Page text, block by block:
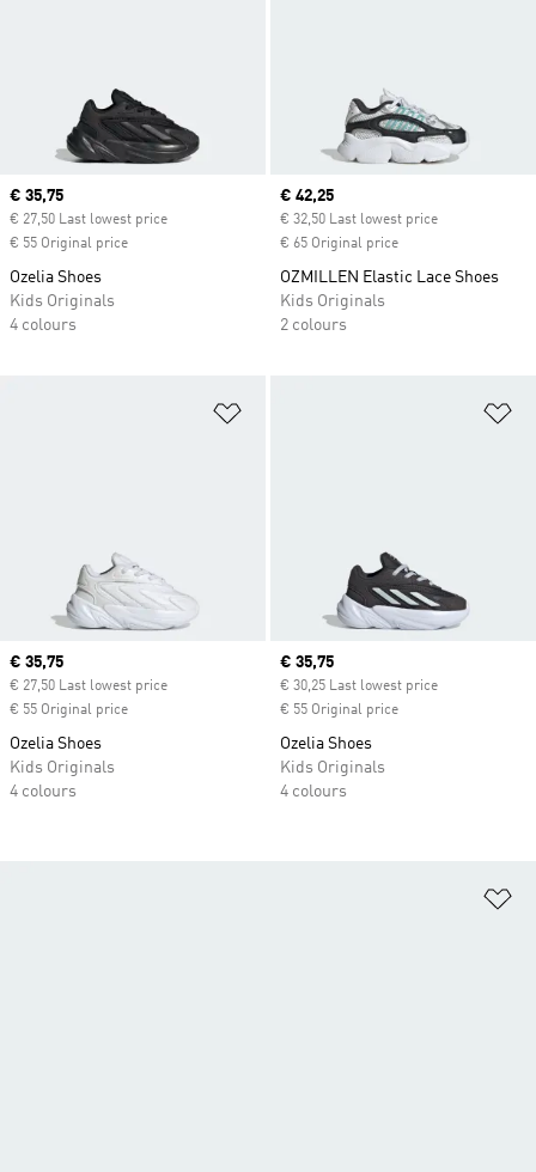
Current price
€ 35,75
€ 27,50 Last lowest price
€ 55 Original price
Ozelia Shoes
Kids Originals
4 colours
Current price
€ 42,25
€ 32,50 Last lowest price
€ 65 Original price
OZMILLEN Elastic Lace Shoes
Kids Originals
2 colours
Current price
€ 35,75
€ 27,50 Last lowest price
€ 55 Original price
Ozelia Shoes
Kids Originals
4 colours
Current price
€ 35,75
€ 30,25 Last lowest price
€ 55 Original price
Ozelia Shoes
Kids Originals
4 colours